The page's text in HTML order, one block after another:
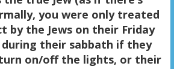
you were only treated
by the Jews on their Friday
their sabbath if they
on/off the lights, or their